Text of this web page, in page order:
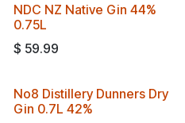
NDC NZ Native Gin 44%
0.75L
$ 59.99
No8 Distillery Dunners Dry
Gin 0.7L 42%